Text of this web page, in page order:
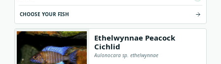
CHOOSE YOUR FISH
Ethelwynnae Peacock
Cichlid
Aulonocara sp. ethelwynnae